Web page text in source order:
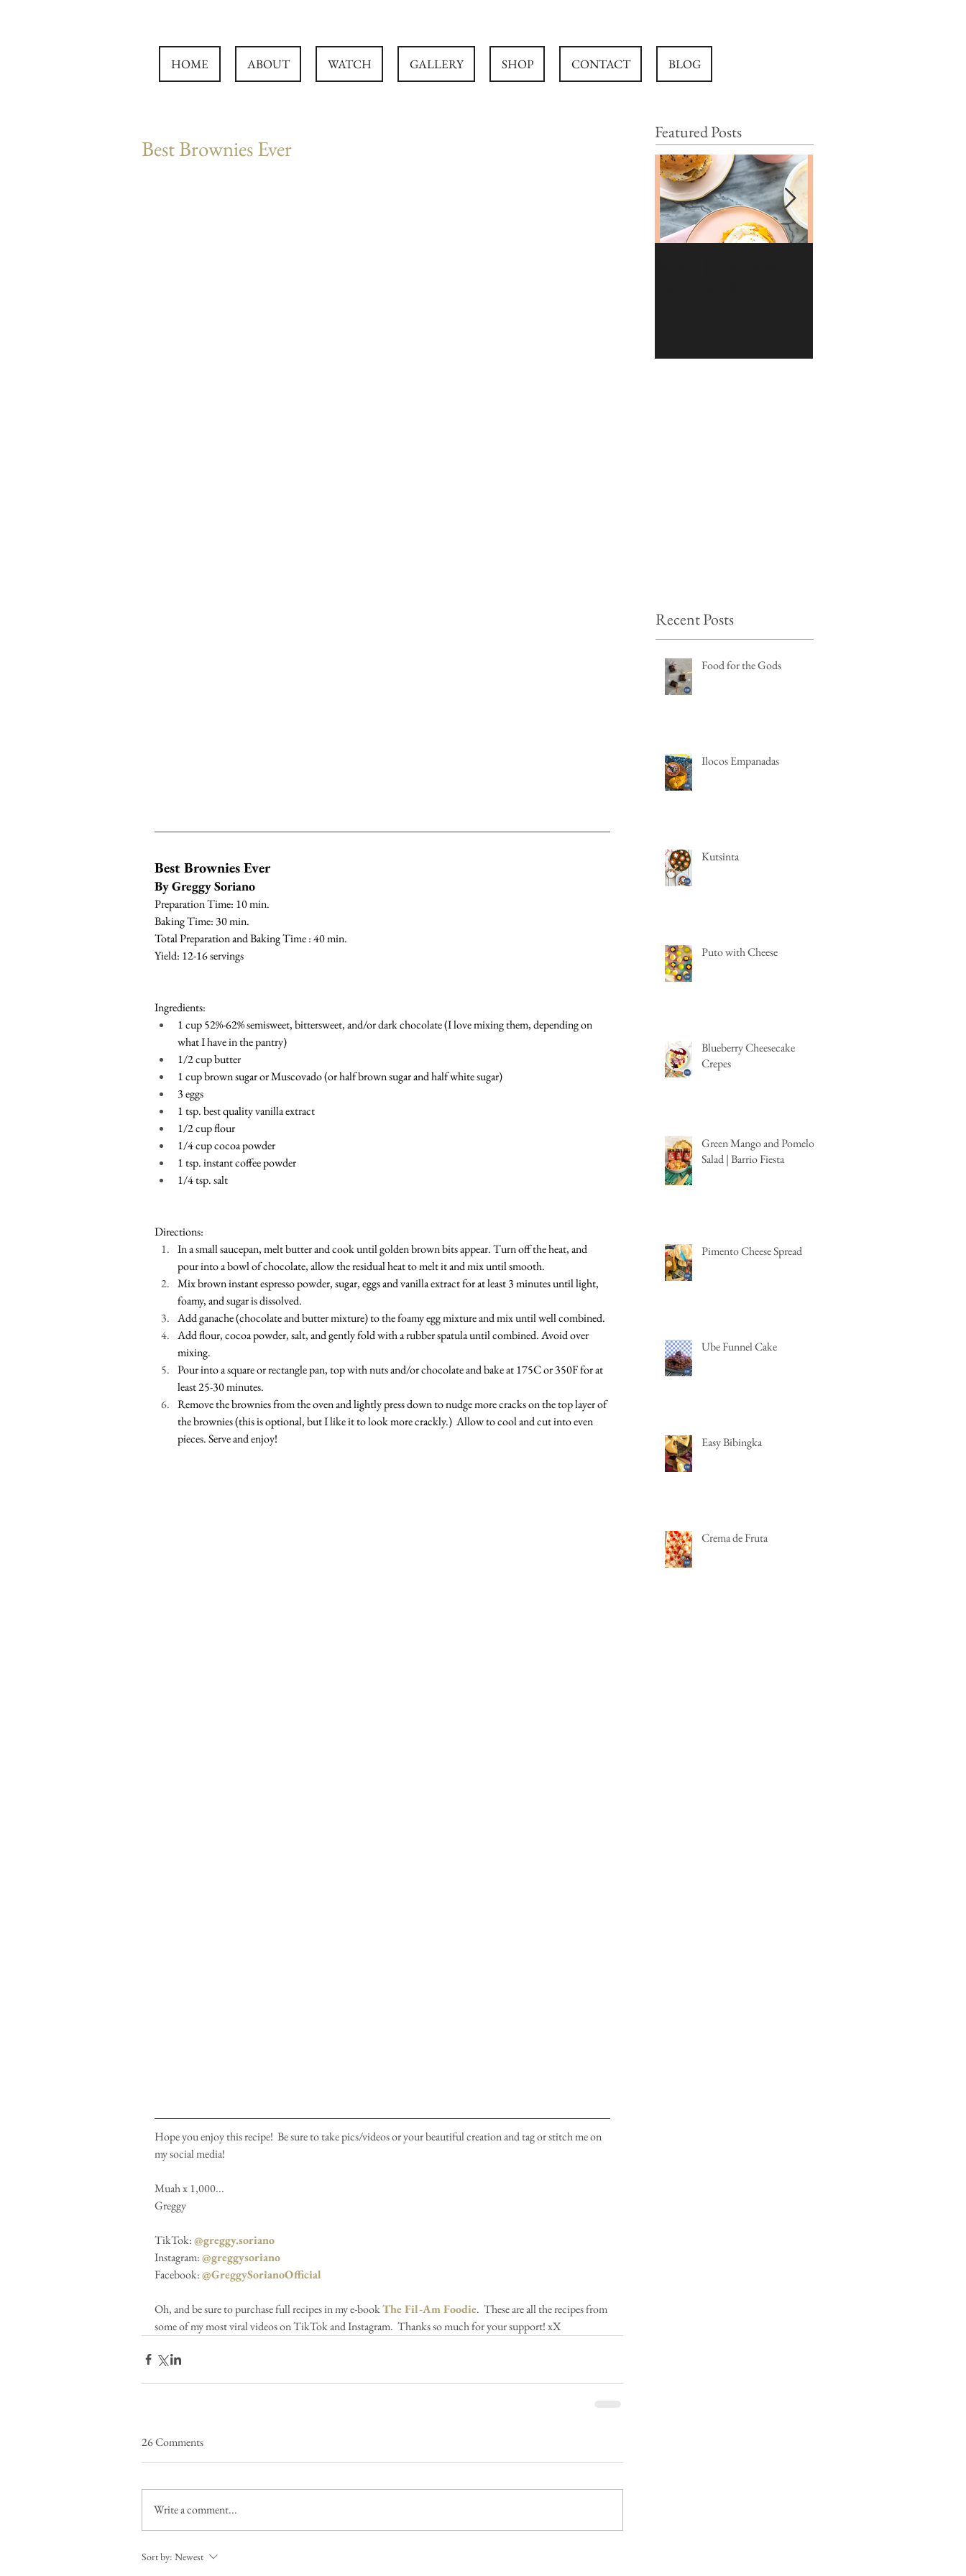
HOME ABOUT WATCH GALLERY SHOP CONTACT BLOG
Best Brownies Ever
Best Brownies Ever
By Greggy Soriano
Preparation Time: 10 min.
Baking Time: 30 min.
Total Preparation and Baking Time : 40 min.
Yield: 12-16 servings
Ingredients:
1 cup 52%-62% semisweet, bittersweet, and/or dark chocolate (I love mixing them, depending on
what I have in the pantry)
1/2 cup butter
1 cup brown sugar or Muscovado (or half brown sugar and half white sugar)
3 eggs
1 tsp. best quality vanilla extract
1/2 cup flour
1/4 cup cocoa powder
1 tsp. instant coffee powder
1/4 tsp. salt
Directions:
In a small saucepan, melt butter and cook until golden brown bits appear. Turn off the heat, and
pour into a bowl of chocolate, allow the residual heat to melt it and mix until smooth.
Mix brown instant espresso powder, sugar, eggs and vanilla extract for at least 3 minutes until light,
foamy, and sugar is dissolved.
Add ganache (chocolate and butter mixture) to the foamy egg mixture and mix until well combined.
Add flour, cocoa powder, salt, and gently fold with a rubber spatula until combined. Avoid over
mixing.
Pour into a square or rectangle pan, top with nuts and/or chocolate and bake at 175C or 350F for at
least 25-30 minutes.
Remove the brownies from the oven and lightly press down to nudge more cracks on the top layer of
the brownies (this is optional, but I like it to look more crackly.) Allow to cool and cut into even
pieces. Serve and enjoy!
Hope you enjoy this recipe!  Be sure to take pics/videos or your beautiful creation and tag or stitch me on
my social media!
Muah x 1,000...
Greggy
TikTok: @greggy.soriano
Instagram: @greggysoriano
Facebook: @GreggySorianoOfficial
Oh, and be sure to purchase full recipes in my e-book The Fil-Am Foodie.  These are all the recipes from
some of my most viral videos on TikTok and Instagram.  Thanks so much for your support! xX
26 Comments
Write a comment...
Sort by: Newest
Featured Posts
Recent Posts
Food for the Gods
Ilocos Empanadas
Kutsinta
Puto with Cheese
Blueberry Cheesecake
Crepes
Green Mango and Pomelo
Salad | Barrio Fiesta
Pimento Cheese Spread
Ube Funnel Cake
Easy Bibingka
Crema de Fruta